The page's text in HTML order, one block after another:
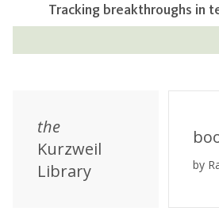
Tracking breakthroughs in
the
Kurzweil
Library
by